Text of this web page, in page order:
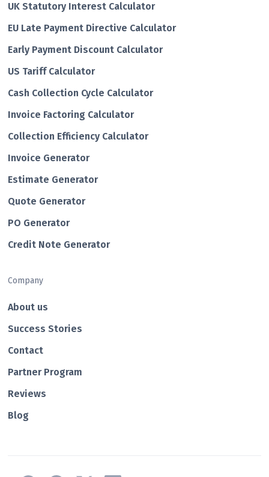
UK Statutory Interest Calculator
EU Late Payment Directive Calculator
Early Payment Discount Calculator
US Tariff Calculator
Cash Collection Cycle Calculator
Invoice Factoring Calculator
Collection Efficiency Calculator
Invoice Generator
Estimate Generator
Quote Generator
PO Generator
Credit Note Generator
Company
About us
Success Stories
Contact
Partner Program
Reviews
Blog